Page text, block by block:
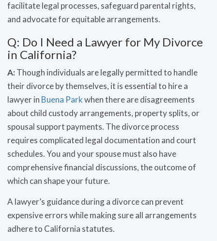
facilitate legal processes, safeguard parental rights,
and advocate for equitable arrangements.
Q: Do I Need a Lawyer for My Divorce
in California?
A: Though individuals are legally permitted to handle
their divorce by themselves, it is essential to hire a
lawyer in Buena Parkwhen there are disagreements
about child custody arrangements, property splits, or
spousal support payments. The divorce process
requires complicated legal documentation and court
schedules. You and your spouse must also have
comprehensive financial discussions, the outcome of
which can shape your future.
A lawyer’s guidance during a divorce can prevent
expensive errors while making sure all arrangements
adhere to California statutes.